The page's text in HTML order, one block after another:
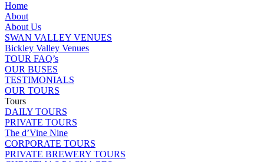
Home
About
About Us
SWAN VALLEY VENUES
Bickley Valley Venues
TOUR FAQ’s
OUR BUSES
TESTIMONIALS
OUR TOURS
Tours
DAILY TOURS
PRIVATE TOURS
The d’Vine Nine
CORPORATE TOURS
PRIVATE BREWERY TOURS